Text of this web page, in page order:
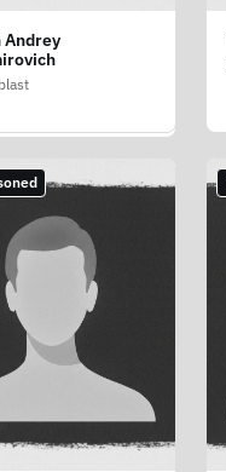
Vyacheslav
Andrey